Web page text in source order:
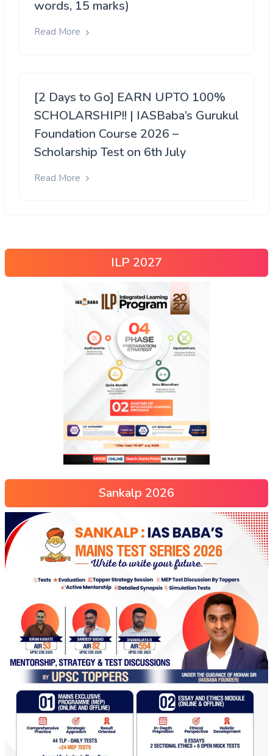
words, 15 marks)
Read More
[2 Days to Go] EARN UPTO 100%
SCHOLARSHIP!! | IASBaba’s Gurukul
Foundation Course 2026 –
Scholarship Test on 6th July
Read More
ILP 2027
Sankalp 2026